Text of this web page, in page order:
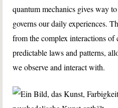
quantum mechanics gives way
governs our daily experiences.
from the complex interactions of
predictable laws and patterns,
we observe and interact with.